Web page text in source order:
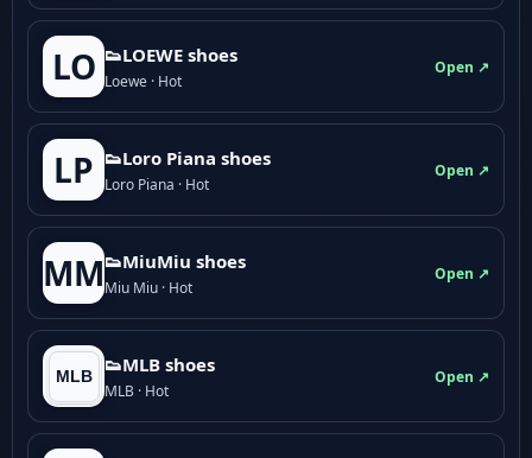
LO 👟LOEWE shoes
Loewe · Hot
Open ↗
LP 👟Loro Piana shoes
Loro Piana · Hot
Open ↗
MM👟M­­i­u­M­­i­u shoes
Miu Miu · Hot
Open ↗
👟MLB shoes
MLB · Hot
Open ↗